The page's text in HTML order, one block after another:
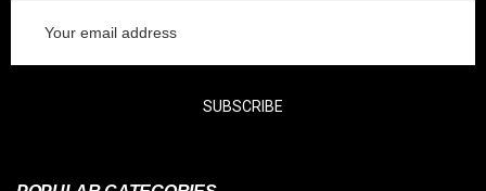
Address
SUBSCRIBE